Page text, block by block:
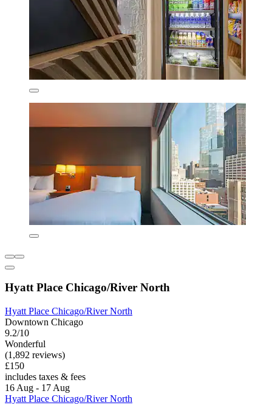
Hyatt Place Chicago/River North
Hyatt Place Chicago/River North
Downtown Chicago
9.2/10
Wonderful
(1,892 reviews)
£150
includes taxes & fees
16 Aug - 17 Aug
Hyatt Place Chicago/River North